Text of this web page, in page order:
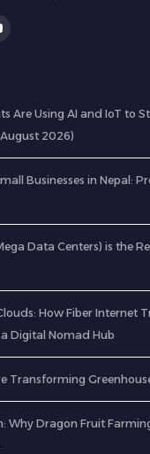
Are Using AI and IoT to
2026)
Businesses in Nepal:
Data Centers) is the
How Fiber Internet
Digital Nomad Hub
Transforming
Why Dragon Fruit